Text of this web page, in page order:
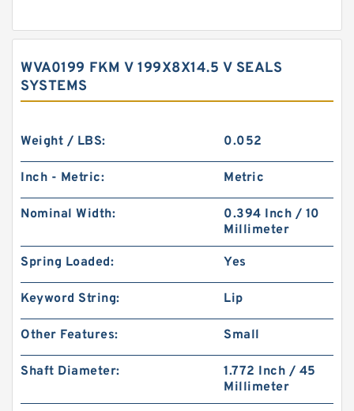
WVA0199 FKM V 199X8X14.5 V SEALS
SYSTEMS
Weight / LBS: 0.052
Inch - Metric: Metric
Nominal Width:
0.394 Inch / 10
Millimeter
Spring Loaded: Yes
Keyword String: Lip
Other Features: Small
Shaft Diameter:
1.772 Inch / 45
Millimeter